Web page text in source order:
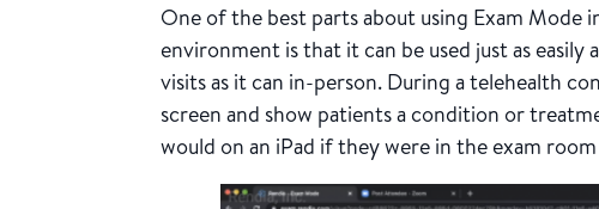
One of the best parts about using Exam Mode
environment is that it can be used just as
visits as it can in-person. During a telehealth
screen and show patients a condition or
would on an iPad if they were in the exam